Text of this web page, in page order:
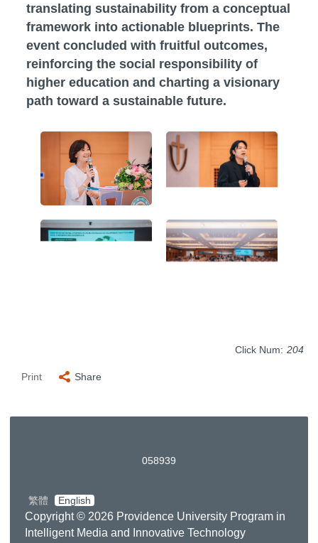
translating sustainability from a conceptual
framework into actionable blueprints. The
event concluded with fruitful outcomes,
reinforcing the social responsibility of
higher education and charting a visionary
path toward a sustainable future.
Click Num: 204
Print Share
058939
繁體 English
Copyright © 2026 Providence University Program in
Intelligent Media and Innovative Technology